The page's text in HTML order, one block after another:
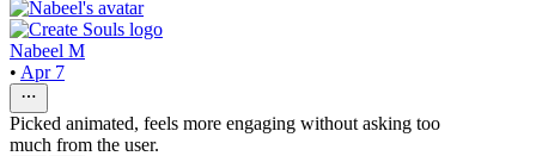
Nabeel M
• Apr 7
Picked animated, feels more engaging without asking too
much from the user.